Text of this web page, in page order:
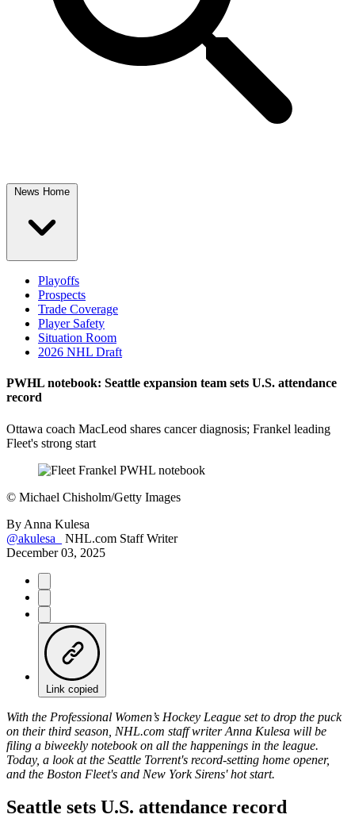
News Home
Playoffs
Prospects
Trade Coverage
Player Safety
Situation Room
2026 NHL Draft
PWHL notebook: Seattle expansion team sets U.S. attendance
record
Ottawa coach MacLeod shares cancer diagnosis; Frankel leading
Fleet's strong start
© Michael Chisholm/Getty Images
By Anna Kulesa
@akulesa_
NHL.com Staff Writer
December 03, 2025
Link copied
With the Professional Women’s Hockey League set to drop the puck
on their third season, NHL.com staff writer Anna Kulesa will be
filing a biweekly notebook on all the happenings in the league.
Today, a look at the Seattle Torrent's record-setting home opener,
and the Boston Fleet's and New York Sirens' hot start.
Seattle sets U.S. attendance record